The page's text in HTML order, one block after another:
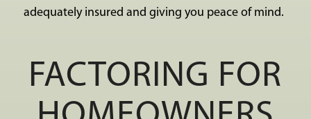
adequately insured and giving you peace of mind.
FACTORING FOR